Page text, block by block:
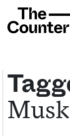
Get your
Musk